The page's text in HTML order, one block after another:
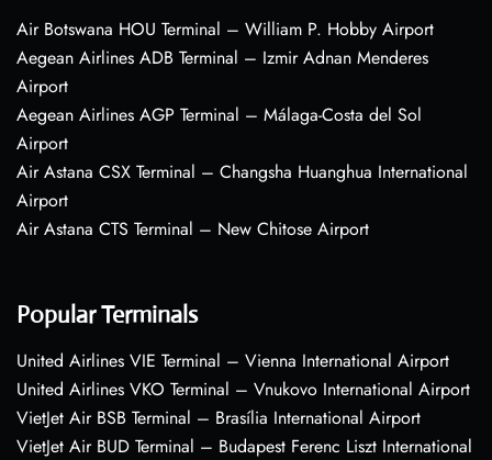
Air Botswana HOU Terminal – William P. Hobby Airport
Aegean Airlines ADB Terminal – Izmir Adnan Menderes
Airport
Aegean Airlines AGP Terminal – Málaga-Costa del Sol
Airport
Air Astana CSX Terminal – Changsha Huanghua International
Airport
Air Astana CTS Terminal – New Chitose Airport
Popular Terminals
United Airlines VIE Terminal – Vienna International Airport
United Airlines VKO Terminal – Vnukovo International Airport
VietJet Air BSB Terminal – Brasília International Airport
VietJet Air BUD Terminal – Budapest Ferenc Liszt International